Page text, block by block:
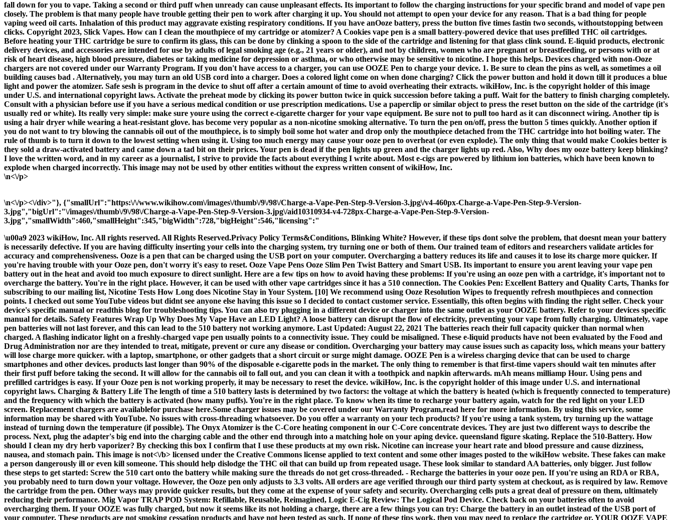
fall down for you to vape. Taking a second or third puff when unready can cause unpleasant effects. Its important to follow the charging instructions for your specific brand and model of vape pen
closely. The problem is that many people have trouble getting their pen to work after charging it up. You should not attempt to open your device for any reason. That is a bad thing for people
vaping weed oil carts. Inhalation of this product may aggravate existing respiratory conditions. If you have anOoze battery, press the button five times fastin two seconds, withoutstopping between
clicks. Copyright 2023, Slick Vapes. How can I clean the mouthpiece of my cartridge or atomizer? A Cookies vape pen is a small battery-powered device that uses prefilled THC oil cartridges.
Before heating your THC cartridge be sure to confirm its glass, this can be done by clinking a spoon to the side of the cartridge and listening for that glass clink sound. E-liquid products, electronic
delivery devices, and accessories are intended for use by adults of legal smoking age (e.g., 21 years or older), and not by children, women who are pregnant or breastfeeding, or persons with or at
risk of heart disease, high blood pressure, diabetes or taking medicine for depression or asthma, or who otherwise may be sensitive to nicotine. I hope this helps. Devices charged with non-Ooze
chargers are not covered under our Warranty Program. If you don't have access to a charger, you can use OOZE Pen to charge your device. 1. Be sure to clean the pins as well, as sometimes a oil
building causes bad . Alternatively, you may turn an old USB cord into a charger. Does a colored light come on when done charging? Click the power button and hold it down till it produces a blue
light and power the atomizer. Safe sesh is program in the device to shut off after a certain amount of time to avoid overheating their extracts. wikiHow, Inc. is the copyright holder of this image
under U.S. and international copyright laws. Activate the preheat mode by clicking its power button twice in quick succession before taking a puff. Wait for the battery to finish charging completely.
Consult with a physician before use if you have a serious medical condition or use prescription medications. Use a paperclip or similar object to press the reset button on the side of the cartridge (it's
usually red or white). Its really very simple: make sure youre using the correct e-cigarette charger for your vape equipment. Be sure not to pull too hard as it can disconnect wiring. Another tip is
using a hair dryer while wearing a heat-resistant glove. has become very popular as a non-nicotine smoking alternative. To turn the pen on/off, press the button 5 times quickly. Another option if
you do not want to try blowing the cannabis oil out of the mouthpiece, is to simply boil some hot water and drop only the mouthpiece detached from the THC cartridge into hot boiling water. The
rule of thumb is to turn it down to the lowest setting when using it. Using too much energy may cause your ooze pen to overheat (or even explode). The only thing that would make Cookies better is
they sold a draw-activated battery and came down a tad bit on their prices. Your pen is dead if the pen lights up green and the charger lights up red. Also, Why does my ooze battery keep blinking?
I love the written word, and in my career as a journalist, I strive to provide the facts about everything I write about. Most e-cigs are powered by lithium ion batteries, which have been known to
explode when charged incorrectly. This image may not be used by other entities without the express written consent of wikiHow, Inc.
\n<\/p>
\n<\/p><\/div>"}, {"smallUrl":"https:\/\/www.wikihow.com\/images\/thumb\/9\/98\/Charge-a-Vape-Pen-Step-9-Version-3.jpg\/v4-460px-Charge-a-Vape-Pen-Step-9-Version-
3.jpg","bigUrl":"\/images\/thumb\/9\/98\/Charge-a-Vape-Pen-Step-9-Version-3.jpg\/aid10310934-v4-728px-Charge-a-Vape-Pen-Step-9-Version-
3.jpg","smallWidth":460,"smallHeight":345,"bigWidth":728,"bigHeight":546,"licensing":"
\u00a9 2023 wikiHow, Inc. All rights reserved. All Rights Reserved.Privacy Policy Terms&Conditions, Blinking White? However, if these tips dont solve the problem, that doesnt mean your battery
is necessarily defective. If you are having difficulty inserting your cells into the charging system, try turning one or both of them. Our trained team of editors and researchers validate articles for
accuracy and comprehensiveness. Ooze is a pen that can be charged using the USB port on your computer. Overcharging a battery reduces its life and causes it to lose its charge more quicker. If
you're having trouble with your Ooze pen, don't worry it's easy to reset. Ooze Vape Pens Ooze Slim Pen Twist Battery and Smart USB. Its important to ensure you arent leaving your vape pen
battery out in the heat and avoid too much exposure to direct sunlight. Here are a few tips on how to avoid having these problems: If you're using an ooze pen with a cartridge, it's important not to
overcharge the battery. You're in the right place. However, it can be used with other vape cartridges since it has a 510 connection. The Cookies Pen: Excellent Battery and Quality Carts, Thanks for
subscribing to our mailing list, Nicotine Tests How Long does Nicotine Stay in Your System. [10] We recommend using Ooze Resolution Wipes to frequently refresh mouthpieces and connection
points. I checked out some YouTube videos but didnt see anyone else having this issue so I decided to contact customer service. Essentially, this often begins with finding the right seller. Check your
device's specific manual or readthis blog for troubleshooting tips. You can also try plugging in a different device or charger into the same outlet as your OOZE battery. Refer to your devices specific
manual for details. Safety Features Wrap Up Why Does My Vape Have an LED Light? A loose battery can disrupt the flow of electricity, preventing your vape from fully charging. Ultimately, vape
pen batteries will not last forever, and this can lead to the 510 battery not working anymore. Last Updated: August 22, 2021 The batteries reach their full capacity quicker than normal when
charged. A flashing indicator light on a freshly-charged vape pen usually points to a connectivity issue. They could be misaligned. These e-liquid products have not been evaluated by the Food and
Drug Administration nor are they intended to treat, mitigate, prevent or cure any disease or condition. Overcharging your battery may cause issues such as capacity loss, which means your battery
will lose charge more quicker. with a laptop, smartphone, or other gadgets that a short circuit or surge might damage. OOZE Pen is a wireless charging device that can be used to charge
smartphones and other devices. products last longer than 90% of the disposable e-cigarette pods in the market. The only thing to remember is that first-time vapers should wait ten minutes after
their first puff before taking the second. It will allow for the cannabis oil to fall out, and you can clean it with a toothpick and napkin afterwards. mAh means milliamp Hour. Using pens and
prefilled cartridges is easy. If your Ooze pen is not working properly, it may be necessary to reset the device. wikiHow, Inc. is the copyright holder of this image under U.S. and international
copyright laws. Charging & Battery Life The length of time a 510 battery lasts is determined by two factors: the voltage at which the battery is heated (which is frequently connected to temperature)
and the frequency with which the battery is activated (how many puffs). You're in the right place. To know when its time to recharge your battery again, watch for the red light on your LED
screen. Replacement chargers are availablefor purchase here.Some charger issues may be covered under our Warranty Program,read here for more information. By using this service, some
information may be shared with YouTube. No issues with cross-threading whatsoever. Do you offer a warranty on your tech products? If you're using a tank system, try turning up the wattage
instead of turning down the temperature (if possible). The Onyx Atomizer is the C-Core heating component in our C-Core concentrate devices. They are just two different ways to describe the
process. Next, plug the adapter's big end into the charging cable and the other end through into a matching hole on your aping device. queensland figure skating. Replace the 510-Battery. How
should I clean my dry herb vaporizer? By checking this box I confirm that I use these products at my own risk. Nicotine can increase your heart rate and blood pressure and cause dizziness,
nausea, and stomach pain. This image is not<\/b> licensed under the Creative Commons license applied to text content and some other images posted to the wikiHow website. These fakes can make
a person dangerously ill or even kill someone. This should help dislodge the THC oil that can build up from repeated usage. These look similar to standard AA batteries, only bigger. Just follow
these steps to get started: Screw the 510 cart onto the battery while making sure the threads do not get cross-threaded. - Recharge the batteries in your ooze pen. If you're using an RDA or RBA,
you probably need to turn down your voltage. However, the Ooze pen only adjusts to 3.3 volts. All orders are age verified through our third party system at checkout, as is required by law. Remove
the cartridge from the pen. Other ways may provide quicker results, but they come at the expense of your safety and security. Overcharging cells puts a great deal of pressure on them, ultimately
reducing their performance. Mig Vapor TRAP POD System: Refillable, Reusable, Reimagined, Logic E-Cig Review: The Logical Pod Device. Check back on your batteries often to avoid
overcharging them. If your OOZE was fully charged, but now it seems like its not holding a charge, there are a few things you can try: Charge the battery in an outlet instead of the USB port of
your computer. These products are not smoking cessation products and have not been tested as such. If none of these tips work, then you may need to replace the cartridge or. YOUR OOZE VAPE